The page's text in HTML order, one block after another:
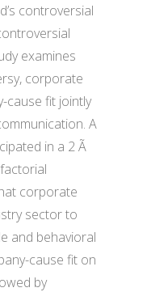
controversial
examines
corporate
cause fit jointly
A
in a 2 Ã
corporate
sector to
and behavioral
cause fit on
by